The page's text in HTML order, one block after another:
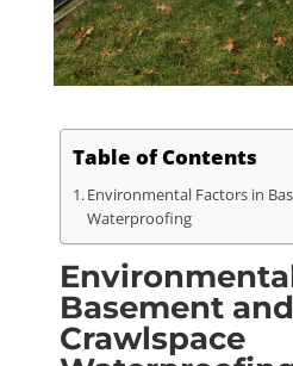
Table of Contents
Environmental Factors in
Waterproofing
Basement and
Crawlspace